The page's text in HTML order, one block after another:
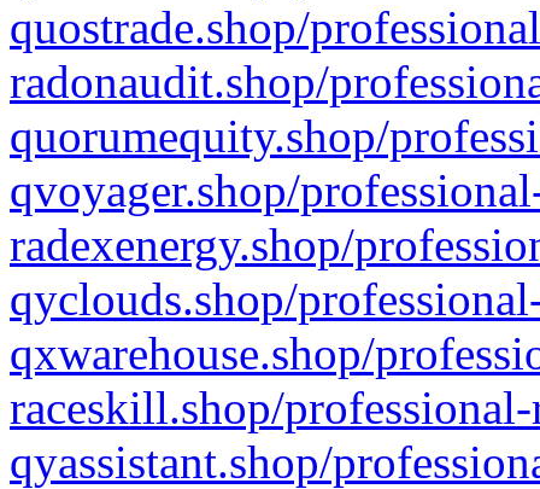
quostrade.shop/
radonaudit.shop/
quorumequity.shop/
qvoyager.shop/
radexenergy.shop/
qyclouds.shop/
qxwarehouse.shop/
raceskill.shop/
qyassistant.shop/